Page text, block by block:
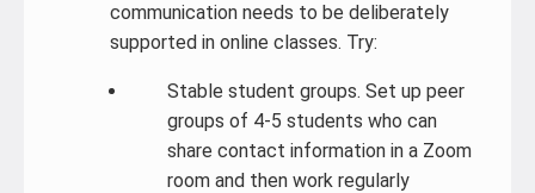
communication needs to be deliberately
supported in online classes. Try:
Stable student groups. Set up peer
groups of 4-5 students who can
share contact information in a Zoom
room and then work regularly